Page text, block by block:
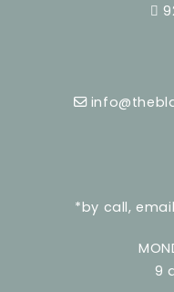
*by call,
9